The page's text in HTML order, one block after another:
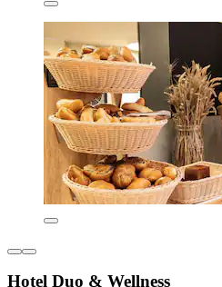
Hotel Duo & Wellness